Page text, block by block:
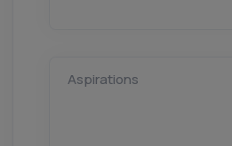
Aspirations